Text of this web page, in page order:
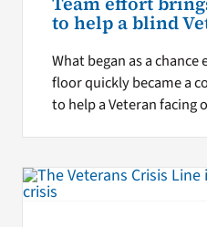
to help a blind
What began as a
floor quickly became a
to help a Veteran facing